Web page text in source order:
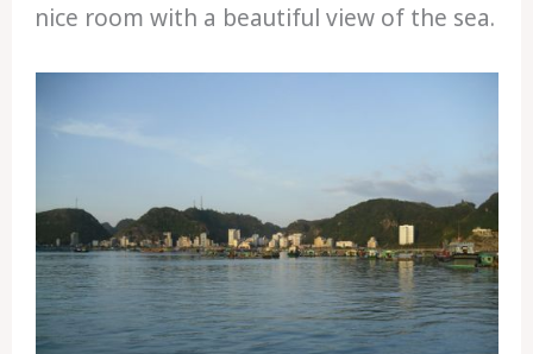
nice room with a beautiful view of the sea.